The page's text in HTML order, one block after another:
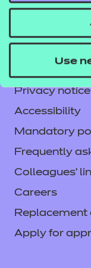
Use
CACHE
Privacy notice
Accessibility
Mandatory
Frequently
Colleagues'
Careers
Replacement
Apply for